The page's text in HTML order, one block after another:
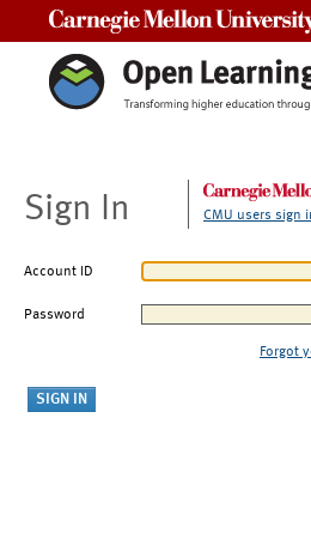
Sign In CMU users sign
Account ID
Password
Forgot